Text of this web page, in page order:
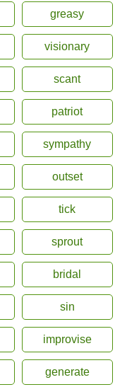
greasy
visionary
scant
patriot
sympathy
outset
tick
sprout
bridal
sin
improvise
generate